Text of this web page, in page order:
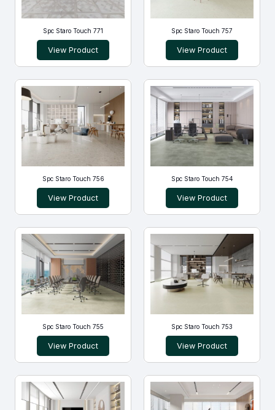
Spc Staro Touch 771
View Product
Spc Staro Touch 757
View Product
Spc Staro Touch 756
View Product
Spc Staro Touch 754
View Product
Spc Staro Touch 755
View Product
Spc Staro Touch 753
View Product